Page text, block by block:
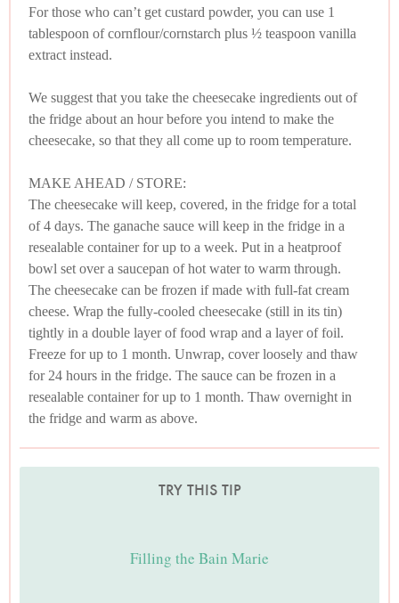
For those who can’t get custard powder, you can use 1
tablespoon of cornflour/cornstarch plus ½ teaspoon vanilla
extract instead.
We suggest that you take the cheesecake ingredients out of
the fridge about an hour before you intend to make the
cheesecake, so that they all come up to room temperature.
MAKE AHEAD / STORE:
The cheesecake will keep, covered, in the fridge for a total
of 4 days. The ganache sauce will keep in the fridge in a
resealable container for up to a week. Put in a heatproof
bowl set over a saucepan of hot water to warm through.
The cheesecake can be frozen if made with full-fat cream
cheese. Wrap the fully-cooled cheesecake (still in its tin)
tightly in a double layer of food wrap and a layer of foil.
Freeze for up to 1 month. Unwrap, cover loosely and thaw
for 24 hours in the fridge. The sauce can be frozen in a
resealable container for up to 1 month. Thaw overnight in
the fridge and warm as above.
TRY THIS TIP
Filling the Bain Marie